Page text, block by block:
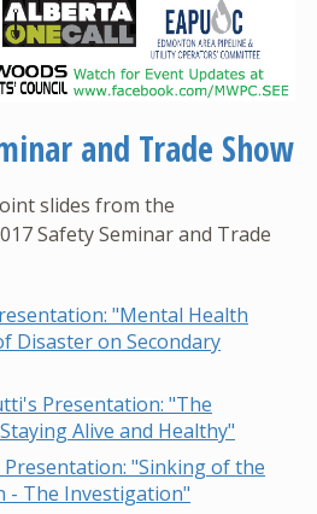
and Trade Show
slides from the
Safety Seminar and Trade
"Mental Health
Disaster on Secondary
Presentation: "The
Alive and Healthy"
"Sinking of the
- The Investigation"